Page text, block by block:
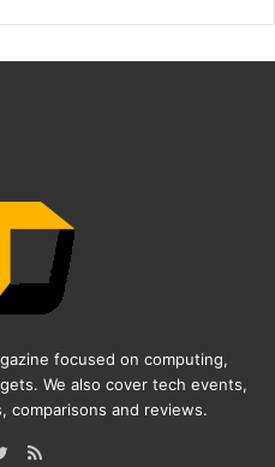
focused on computing,
We also cover tech events,
comparisons and reviews.
RSS